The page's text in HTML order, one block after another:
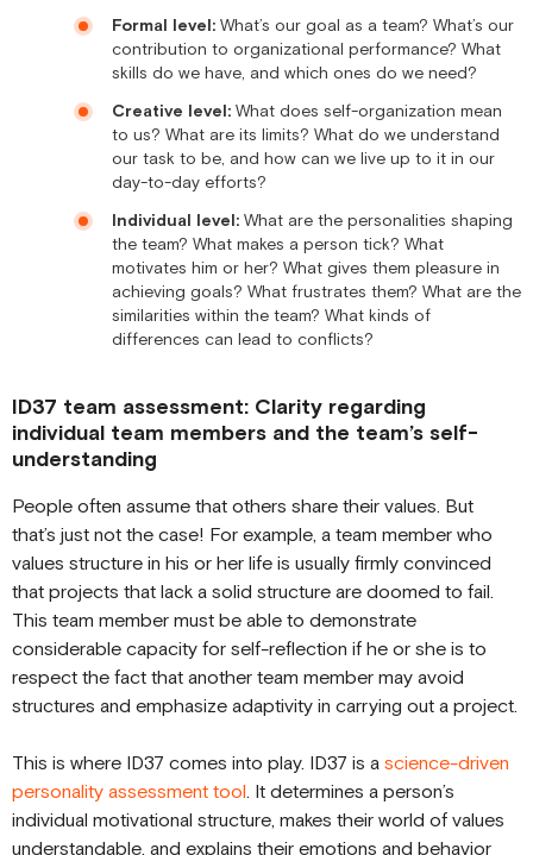
Formal level: What’s our goal as a team? What’s our
contribution to organizational performance? What
skills do we have, and which ones do we need?
Creative level: What does self-organization mean
to us? What are its limits? What do we understand
our task to be, and how can we live up to it in our
day-to-day efforts?
Individual level: What are the personalities shaping
the team? What makes a person tick? What
motivates him or her? What gives them pleasure in
achieving goals? What frustrates them? What are the
similarities within the team? What kinds of
differences can lead to conflicts?
ID37 team assessment: Clarity regarding
individual team members and the team’s self-
understanding
People often assume that others share their values. But
that’s just not the case! For example, a team member who
values structure in his or her life is usually firmly convinced
that projects that lack a solid structure are doomed to fail.
This team member must be able to demonstrate
considerable capacity for self-reflection if he or she is to
respect the fact that another team member may avoid
structures and emphasize adaptivity in carrying out a project.
This is where ID37 comes into play. ID37 is a science-driven
personality assessment tool. It determines a person’s
individual motivational structure, makes their world of values
understandable, and explains their emotions and behavior